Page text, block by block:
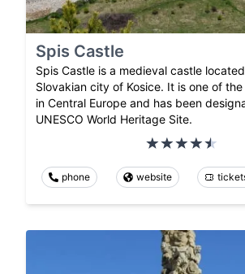
Spis Castle
Spis Castle is a medieval castle
Slovakian city of Kosice. It is one of
in Central Europe and has been
UNESCO World Heritage Site.
phone website